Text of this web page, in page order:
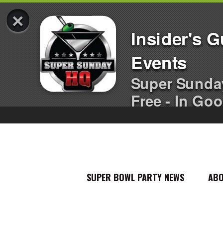
×
Insider's
Events
Super
Free - In
SUPER BOWL PARTY NEWS